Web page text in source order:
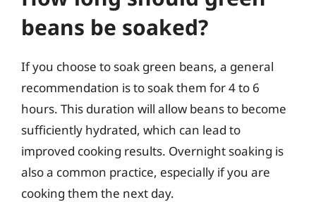
beans be soaked?
If you choose to soak green beans, a general
recommendation is to soak them for 4 to 6
hours. This duration will allow beans to become
sufficiently hydrated, which can lead to
improved cooking results. Overnight soaking is
also a common practice, especially if you are
cooking them the next day.